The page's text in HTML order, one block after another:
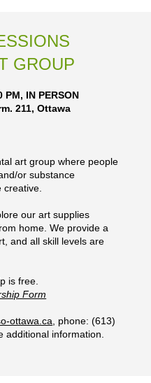
GROUP
PM, IN PERSON
211, Ottawa
art group where people
or substance
our art supplies
home. We provide a
and all skill levels are
is free.
Form
ottawa.ca , phone: (613)
additional information.